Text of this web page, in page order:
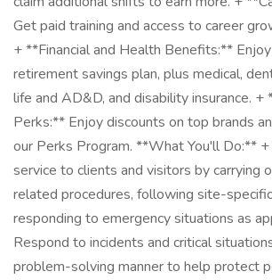
Get paid training and access to career
+ **Financial and Health Benefits:**
retirement savings plan, plus medical,
life and AD&D, and disability insurance. +
Perks:** Enjoy discounts on top brands
our Perks Program. **What You'll Do:**
service to clients and visitors by carrying
related procedures, following site-
responding to emergency situations as
Respond to incidents and critical
problem-solving manner to help protect